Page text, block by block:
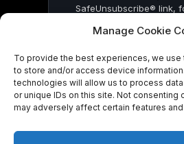
Manage Cookie
To provide the best experiences, we
to store and/or access device
technologies will allow us to process
or unique IDs on this site. Not consenting
may adversely affect certain features
SafeUnsubscribe® link,
by Constant
© 2026 On Common